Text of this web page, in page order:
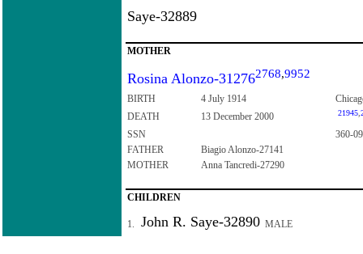
Saye-32889
MOTHER
Rosina Alonzo-312762768,9952
BIRTH 4 July 1914
DEATH
13 December 2000 21945
SSN
360-
FATHER
Biagio Alonzo-27141
MOTHER
Anna Tancredi-27290
CHILDREN
1. John R. Saye-32890 MALE